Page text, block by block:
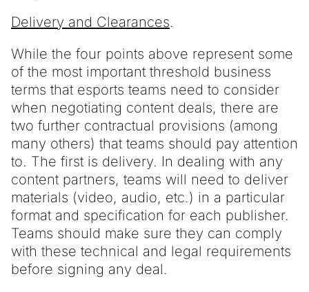
Delivery and Clearances.
While the four points above represent some
of the most important threshold business
terms that esports teams need to consider
when negotiating content deals, there are
two further contractual provisions (among
many others) that teams should pay attention
to. The first is delivery. In dealing with any
content partners, teams will need to deliver
materials (video, audio, etc.) in a particular
format and specification for each publisher.
Teams should make sure they can comply
with these technical and legal requirements
before signing any deal.